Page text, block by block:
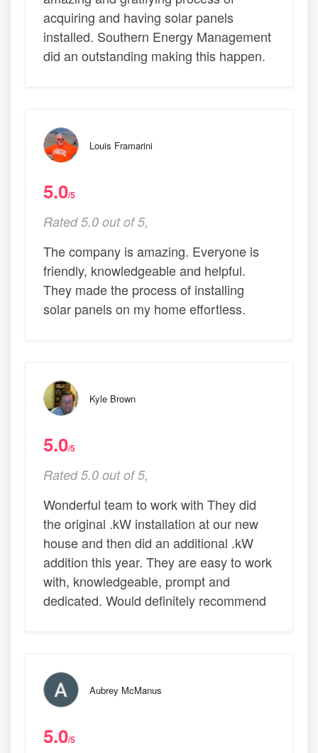
acquiring and having solar panels
installed. Southern Energy Management
did an outstanding making this happen.
Louis Framarini
5.0/5
Rated 5.0 out of 5,
The company is amazing. Everyone is
friendly, knowledgeable and helpful.
They made the process of installing
solar panels on my home effortless.
Kyle Brown
5.0/5
Rated 5.0 out of 5,
Wonderful team to work with They did
the original .kW installation at our new
house and then did an additional .kW
addition this year. They are easy to work
with, knowledgeable, prompt and
dedicated. Would definitely recommend
Aubrey McManus
5.0/5